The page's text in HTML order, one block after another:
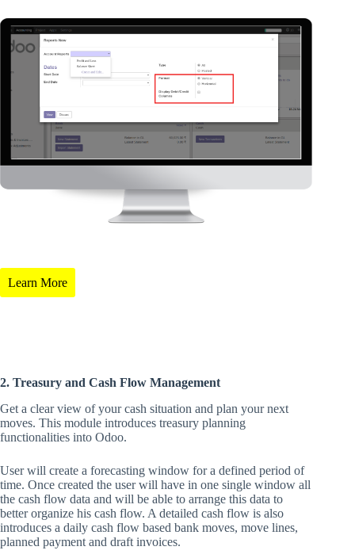
Learn More
2. Treasury and Cash Flow Management
Get a clear view of your cash situation and plan your next
moves. This module introduces treasury planning
functionalities into Odoo.
User will create a forecasting window for a defined period of
time. Once created the user will have in one single window all
the cash flow data and will be able to arrange this data to
better organize his cash flow. A detailed cash flow is also
introduces a daily cash flow based bank moves, move lines,
planned payment and draft invoices.